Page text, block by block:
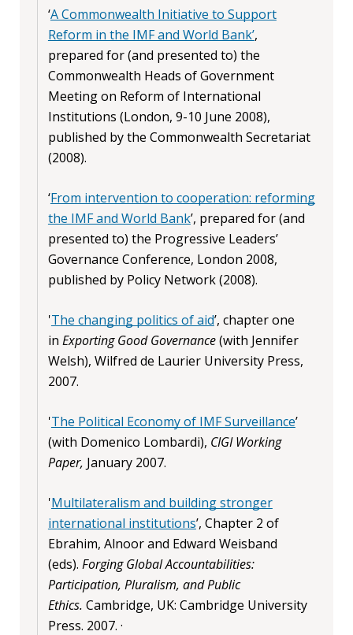
‘A Commonwealth Initiative to Support
Reform in the IMF and World Bank’,
prepared for (and presented to) the
Commonwealth Heads of Government
Meeting on Reform of International
Institutions (London, 9-10 June 2008),
published by the Commonwealth Secretariat
(2008).
‘From intervention to cooperation: reforming
the IMF and World Bank’, prepared for (and
presented to) the Progressive Leaders’
Governance Conference, London 2008,
published by Policy Network (2008).
'The changing politics of aid’, chapter one
in Exporting Good Governance(with Jennifer
Welsh), Wilfred de Laurier University Press,
2007.
'The Political Economy of IMF Surveillance’
(with Domenico Lombardi), CIGI Working
Paper, January 2007.
'Multilateralism and building stronger
international institutions’, Chapter 2 of
Ebrahim, Alnoor and Edward Weisband
(eds). Forging Global Accountabilities:
Participation, Pluralism, and Public
Ethics. Cambridge, UK: Cambridge University
Press. 2007. ·